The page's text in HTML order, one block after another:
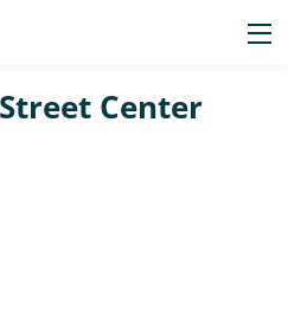
Center